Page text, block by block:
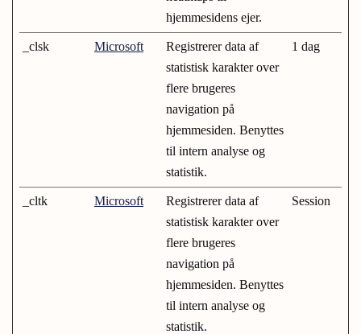
hjemmesidens ejer.
_clsk Microsoft
Registrerer data af
statistisk karakter over
flere brugeres
navigation på
hjemmesiden. Benyttes
til intern analyse og
statistik.
1 dag
_cltk Microsoft
Registrerer data af
statistisk karakter over
flere brugeres
navigation på
hjemmesiden. Benyttes
til intern analyse og
statistik.
Session